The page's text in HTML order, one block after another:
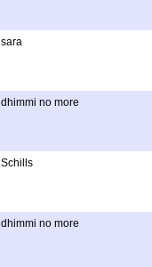
sara
dhimmi no more
Schills
dhimmi no more